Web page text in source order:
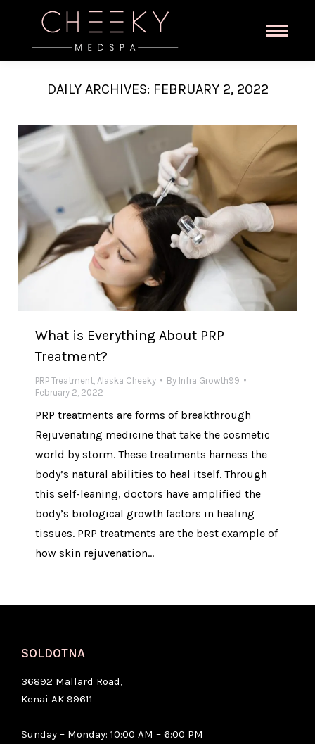
DAILY ARCHIVES: FEBRUARY 2, 2022
What is Everything About PRP
Treatment?
PRP Treatment Alaska Cheeky By Infra Growth99
February 2, 2022
PRP treatments are forms of breakthrough
Rejuvenating medicine that take the cosmetic
world by storm. These treatments harness the
body’s natural abilities to heal itself. Through
this self-leaning, doctors have amplified the
body’s biological growth factors in healing
tissues. PRP treatments are the best example of
how skin rejuvenation…
SOLDOTNA
36892 Mallard Road,
Kenai AK 99611
Sunday – Monday: 10:00 AM – 6:00 PM